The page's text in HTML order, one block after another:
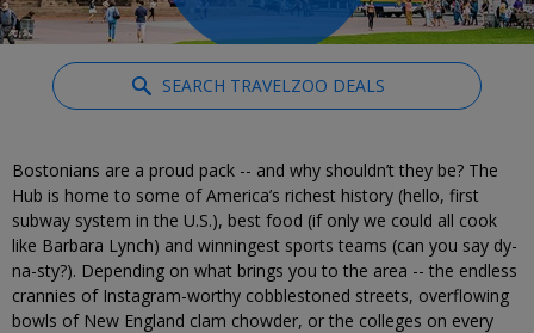
SEARCH TRAVELZOO DEALS
Bostonians are a proud pack -- and why shouldn’t they be? The
Hub is home to some of America’s richest history (hello, first
subway system in the U.S.), best food (if only we could all cook
like Barbara Lynch) and winningest sports teams (can you say dy-
na-sty?). Depending on what brings you to the area -- the endless
crannies of Instagram-worthy cobblestoned streets, overflowing
bowls of New England clam chowder, or the colleges on every